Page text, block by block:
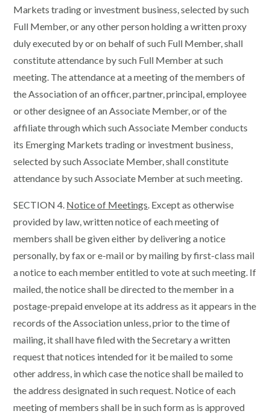
Markets trading or investment business, selected by such
Full Member, or any other person holding a written proxy
duly executed by or on behalf of such Full Member, shall
constitute attendance by such Full Member at such
meeting. The attendance at a meeting of the members of
the Association of an officer, partner, principal, employee
or other designee of an Associate Member, or of the
affiliate through which such Associate Member conducts
its Emerging Markets trading or investment business,
selected by such Associate Member, shall constitute
attendance by such Associate Member at such meeting.
SECTION 4. Notice of Meetings. Except as otherwise
provided by law, written notice of each meeting of
members shall be given either by delivering a notice
personally, by fax or e-mail or by mailing by first-class mail
a notice to each member entitled to vote at such meeting. If
mailed, the notice shall be directed to the member in a
postage-prepaid envelope at its address as it appears in the
records of the Association unless, prior to the time of
mailing, it shall have filed with the Secretary a written
request that notices intended for it be mailed to some
other address, in which case the notice shall be mailed to
the address designated in such request. Notice of each
meeting of members shall be in such form as is approved